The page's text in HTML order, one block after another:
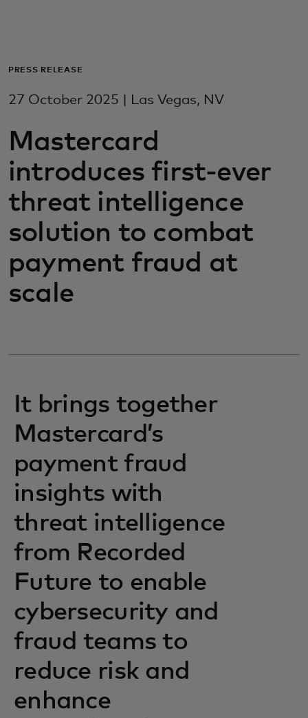
For business
For innovators
News and trends
PRESS RELEASE
27 October 2025 | Las Vegas, NV
Mastercard
introduces first-ever
threat intelligence
solution to combat
payment fraud at
scale
It brings together
Mastercard’s
payment fraud
insights with
threat intelligence
from Recorded
Future to enable
cybersecurity and
fraud teams to
reduce risk and
enhance